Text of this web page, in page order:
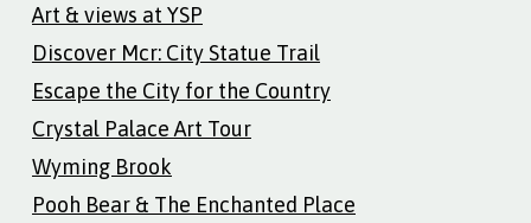
Art & views at YSP
Discover Mcr: City Statue Trail
Escape the City for the Country
Crystal Palace Art Tour
Wyming Brook
Pooh Bear & The Enchanted Place